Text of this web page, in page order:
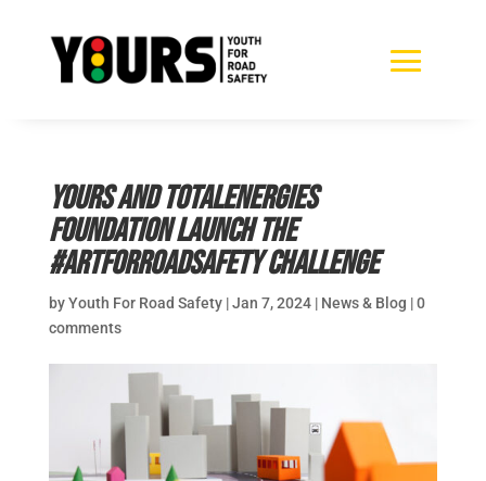
YOURS and TotalEnergies
Foundation Launch the
#ArtforRoadSafety Challenge
byYouth For Road Safety|Jan 7, 2024| News & Blog |0
comments